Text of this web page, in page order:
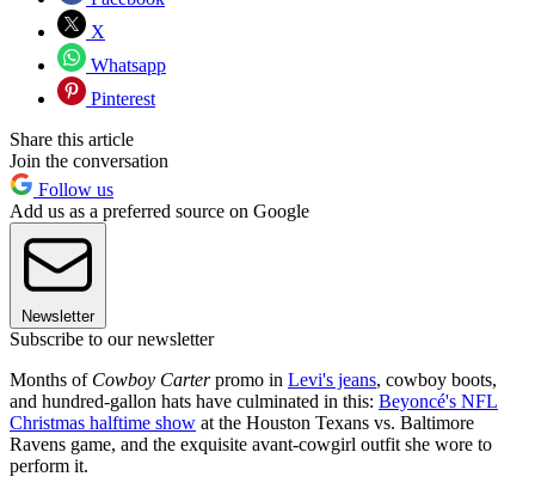
X
Whatsapp
Pinterest
Share this article
Join the conversation
Follow us
Add us as a preferred source on Google
Newsletter
Subscribe to our newsletter
Months of Cowboy Carterpromo in Levi's jeans, cowboy boots,
and hundred-gallon hats have culminated in this: Beyoncé's NFL
Christmas halftime show at the Houston Texans vs. Baltimore
Ravens game, and the exquisite avant-cowgirl outfit she wore to
perform it.